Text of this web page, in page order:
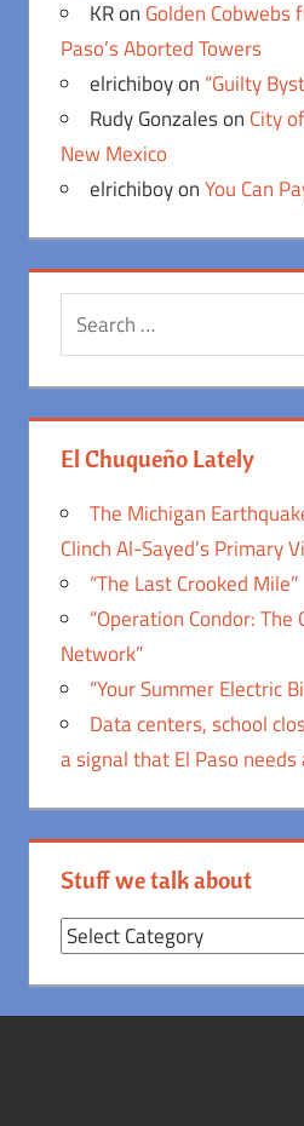
KRon Golden Cobwebs
Paso’s Aborted Towers
elrichiboyon “Guilty
Rudy Gonzaleson City
New Mexico
elrichiboyonYou Can
El Chuqueño Lately
The Michigan
Clinch Al-Sayed’s Primary
“The Last Crooked Mile”
“Operation Condor: The
Network”
“Your Summer Electric
Data centers, school
a signal that El Paso
Stuff we talk about
Stuff